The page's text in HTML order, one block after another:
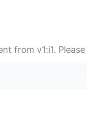
from v1:i1.